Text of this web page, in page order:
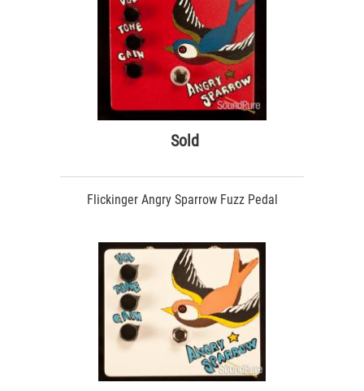
Sold
Flickinger Angry Sparrow Fuzz Pedal